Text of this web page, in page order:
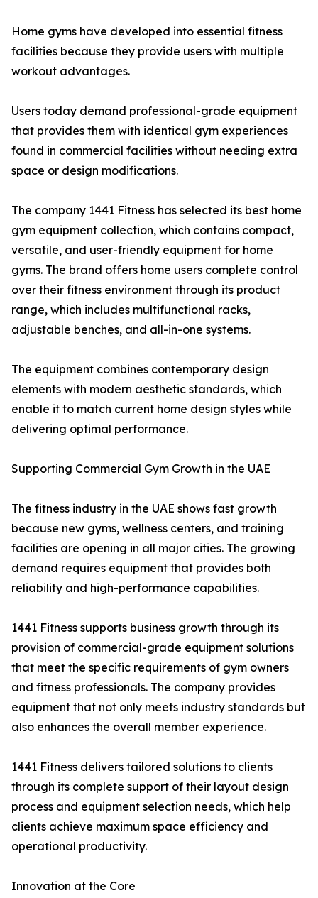
Home gyms have developed into essential fitness
facilities because they provide users with multiple
workout advantages.
Users today demand professional-grade equipment
that provides them with identical gym experiences
found in commercial facilities without needing extra
space or design modifications.
The company 1441 Fitness has selected its best home
gym equipment collection, which contains compact,
versatile, and user-friendly equipment for home
gyms. The brand offers home users complete control
over their fitness environment through its product
range, which includes multifunctional racks,
adjustable benches, and all-in-one systems.
The equipment combines contemporary design
elements with modern aesthetic standards, which
enable it to match current home design styles while
delivering optimal performance.
Supporting Commercial Gym Growth in the UAE
The fitness industry in the UAE shows fast growth
because new gyms, wellness centers, and training
facilities are opening in all major cities. The growing
demand requires equipment that provides both
reliability and high-performance capabilities.
1441 Fitness supports business growth through its
provision of commercial-grade equipment solutions
that meet the specific requirements of gym owners
and fitness professionals. The company provides
equipment that not only meets industry standards but
also enhances the overall member experience.
1441 Fitness delivers tailored solutions to clients
through its complete support of their layout design
process and equipment selection needs, which help
clients achieve maximum space efficiency and
operational productivity.
Innovation at the Core